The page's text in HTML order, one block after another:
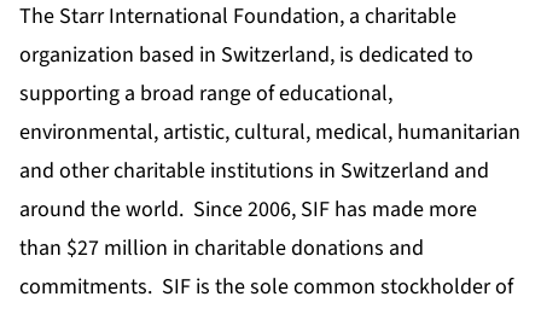
The Starr International Foundation, a charitable
organization based in Switzerland, is dedicated to
supporting a broad range of educational,
environmental, artistic, cultural, medical, humanitarian
and other charitable institutions in Switzerland and
around the world. Since 2006, SIF has made more
than $27 million in charitable donations and
commitments. SIF is the sole common stockholder of